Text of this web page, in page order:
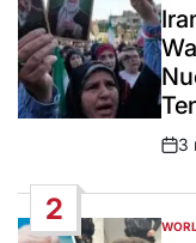
IN
Post
3
2